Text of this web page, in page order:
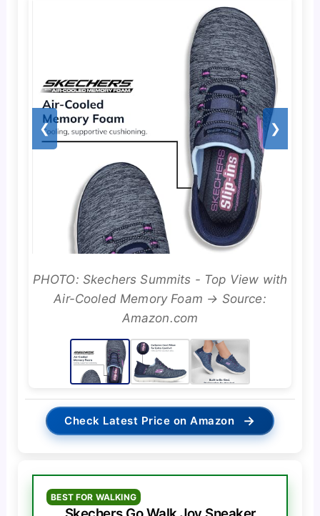
❮ ❯
PHOTO: Skechers Summits - Top View with
Air-Cooled Memory Foam → Source:
Amazon.com
Check Latest Price on Amazon →
BEST FOR WALKING